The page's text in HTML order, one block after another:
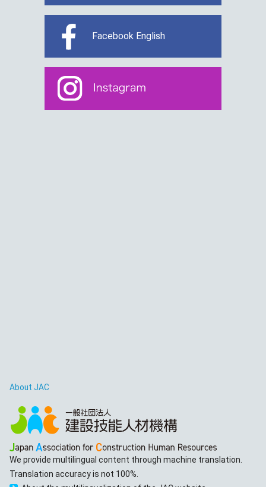
Facebook English
About JAC
We provide multilingual content through machine translation.
Translation accuracy is not 100%.